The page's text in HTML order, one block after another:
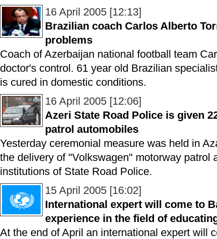
16 April 2005 [12:13]
Brazilian coach Carlos Alberto
problems
Coach of Azerbaijan national football team
doctor's control. 61 year old Brazilian
is cured in domestic conditions.
16 April 2005 [12:06]
Azeri State Road Police is given
patrol automobiles
Yesterday ceremonial measure was held in
the delivery of "Volkswagen" motorway patrol
institutions of State Road Police.
15 April 2005 [16:02]
International expert will come to
experience in the field of
At the end of April an international expert will